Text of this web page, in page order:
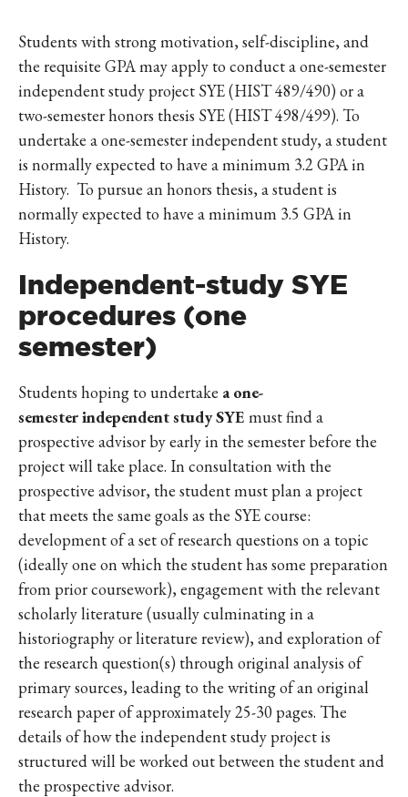
Students with strong motivation, self-discipline, and
the requisite GPA may apply to conduct a one-semester
independent study project SYE (HIST 489/490) or a
two-semester honors thesis SYE (HIST 498/499). To
undertake a one-semester independent study, a student
is normally expected to have a minimum 3.2 GPA in
History. To pursue an honors thesis, a student is
normally expected to have a minimum 3.5 GPA in
History.
Independent-study SYE
procedures (one
semester)
Students hoping to undertake a one-
semester independent study SYE must find a
prospective advisor by early in the semester before the
project will take place. In consultation with the
prospective advisor, the student must plan a project
that meets the same goals as the SYE course:
development of a set of research questions on a topic
(ideally one on which the student has some preparation
from prior coursework), engagement with the relevant
scholarly literature (usually culminating in a
historiography or literature review), and exploration of
the research question(s) through original analysis of
primary sources, leading to the writing of an original
research paper of approximately 25-30 pages. The
details of how the independent study project is
structured will be worked out between the student and
the prospective advisor.